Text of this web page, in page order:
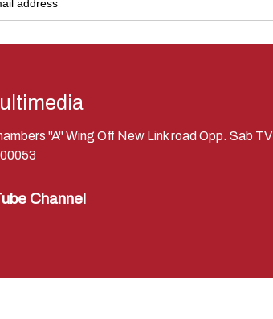
"A" Wing Off New Link road Opp. Sab TV
Channel